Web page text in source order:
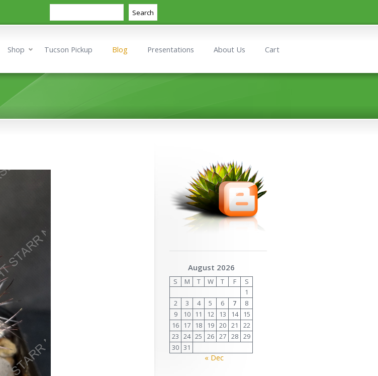
Search
Search
Shop Tucson Pickup Blog Presentations About Us Cart
August 2026
S M T W T F
S
1
2
3 4 5 6 7
8
9
10 11 12 13 14
15
16
17 18 19 20 21
22
23 24 25 26 27 28 29
30 31
« Dec